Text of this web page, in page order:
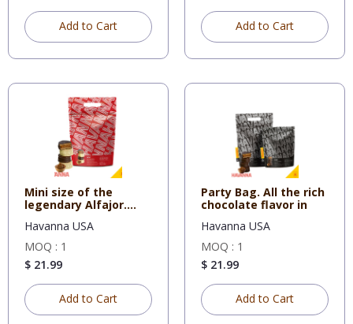
Add to Cart Add to Cart
Mini size of the
legendary Alfajor.
Havanna USA
MOQ : 1
$ 21.99
Add to Cart
Party Bag. All the rich
chocolate flavor in
Havanna USA
MOQ : 1
$ 21.99
Add to Cart